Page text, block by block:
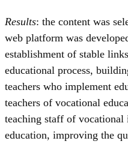
Results: the content was
web platform was
establishment of stable
educational process,
teachers who implement
teachers of vocational
teaching staff of
education, improving the